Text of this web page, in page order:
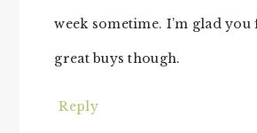
week sometime. I’m glad
great buys though.
Reply